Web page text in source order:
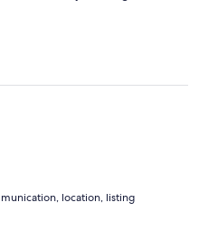
location, listing